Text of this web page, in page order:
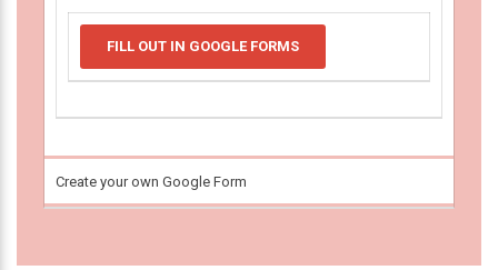
FILL OUT IN GOOGLE FORMS
Create your own Google Form